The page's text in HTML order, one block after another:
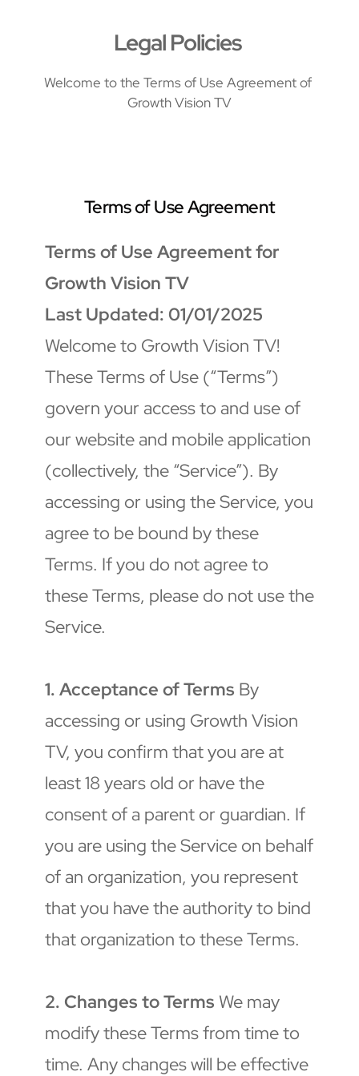
Legal Policies
Welcome to the Terms of Use Agreement of
Growth Vision TV
Terms of Use Agreement
Terms of Use Agreement for
Growth Vision TV
Last Updated: 01/01/2025
Welcome to Growth Vision TV!
These Terms of Use (“Terms”)
govern your access to and use of
our website and mobile application
(collectively, the “Service”). By
accessing or using the Service, you
agree to be bound by these
Terms. If you do not agree to
these Terms, please do not use the
Service.
1. Acceptance of Terms By
accessing or using Growth Vision
TV, you confirm that you are at
least 18 years old or have the
consent of a parent or guardian. If
you are using the Service on behalf
of an organization, you represent
that you have the authority to bind
that organization to these Terms.
2. Changes to Terms We may
modify these Terms from time to
time. Any changes will be effective